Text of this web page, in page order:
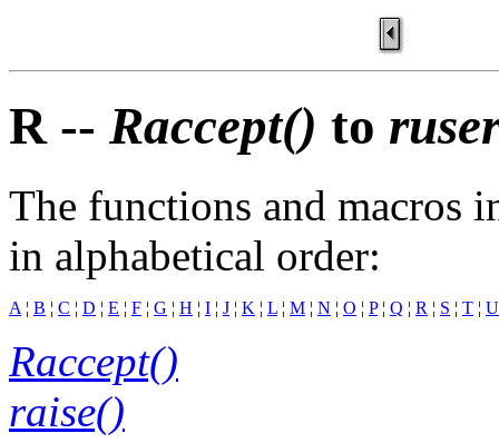
R -- Raccept() to
The functions and macros
in alphabetical order:
A ¦ B ¦ C ¦ D ¦ E ¦ F ¦ G ¦ H ¦ I ¦ J ¦ K ¦ L ¦ M ¦ N ¦ O ¦ P¦ Q ¦ R ¦ S ¦ T ¦ U
Raccept()
raise()